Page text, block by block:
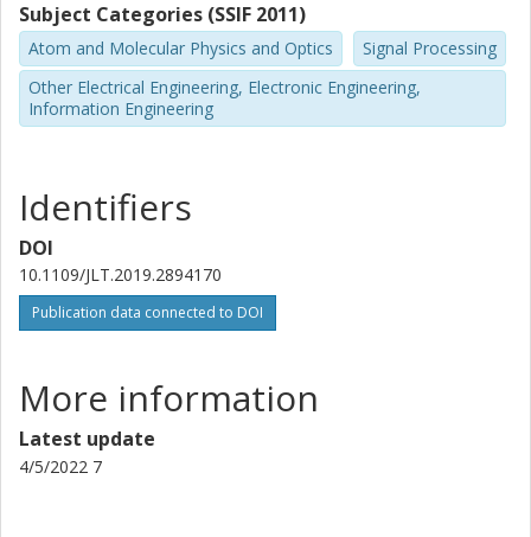
Subject Categories (SSIF 2011)
Atom and Molecular Physics and Optics
Signal Processing
Other Electrical Engineering, Electronic Engineering,
Information Engineering
Identifiers
DOI
10.1109/JLT.2019.2894170
Publication data connected to DOI
More information
Latest update
4/5/2022 7